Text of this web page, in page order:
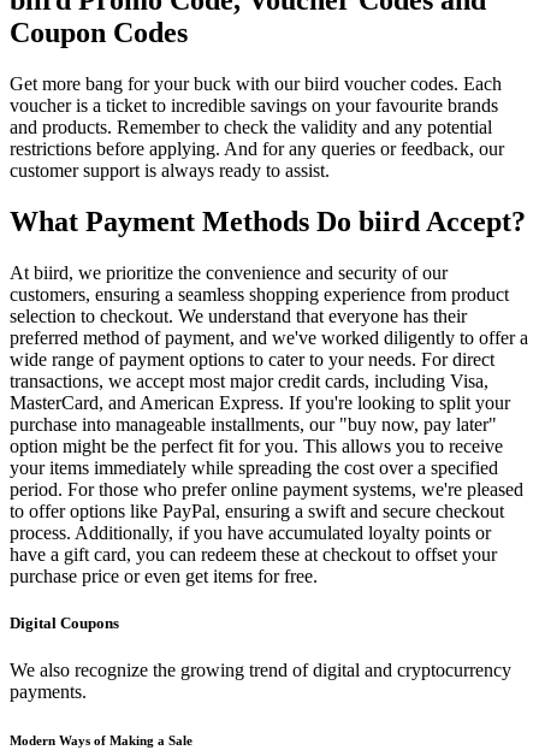
Coupon Codes
Get more bang for your buck with our biird voucher codes. Each
voucher is a ticket to incredible savings on your favourite brands
and products. Remember to check the validity and any potential
restrictions before applying. And for any queries or feedback, our
customer support is always ready to assist.
What Payment Methods Do biird Accept?
At biird, we prioritize the convenience and security of our
customers, ensuring a seamless shopping experience from product
selection to checkout. We understand that everyone has their
preferred method of payment, and we've worked diligently to offer a
wide range of payment options to cater to your needs. For direct
transactions, we accept most major credit cards, including Visa,
MasterCard, and American Express. If you're looking to split your
purchase into manageable installments, our "buy now, pay later"
option might be the perfect fit for you. This allows you to receive
your items immediately while spreading the cost over a specified
period. For those who prefer online payment systems, we're pleased
to offer options like PayPal, ensuring a swift and secure checkout
process. Additionally, if you have accumulated loyalty points or
have a gift card, you can redeem these at checkout to offset your
purchase price or even get items for free.
Digital Coupons
We also recognize the growing trend of digital and cryptocurrency
payments.
Modern Ways of Making a Sale